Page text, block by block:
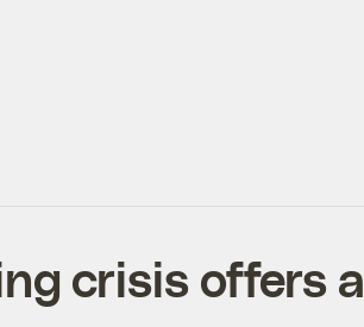
crisis offers a